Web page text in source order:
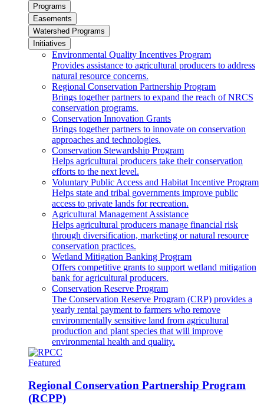
Programs
Easements
Watershed Programs
Initiatives
Environmental Quality Incentives Program
Provides assistance to agricultural producers to address
natural resource concerns.
Regional Conservation Partnership Program
Brings together partners to expand the reach of NRCS
conservation programs.
Conservation Innovation Grants
Brings together partners to innovate on conservation
approaches and technologies.
Conservation Stewardship Program
Helps agricultural producers take their conservation
efforts to the next level.
Voluntary Public Access and Habitat Incentive Program
Helps state and tribal governments improve public
access to private lands for recreation.
Agricultural Management Assistance
Helps agricultural producers manage financial risk
through diversification, marketing or natural resource
conservation practices.
Wetland Mitigation Banking Program
Offers competitive grants to support wetland mitigation
bank for agricultural producers.
Conservation Reserve Program
The Conservation Reserve Program (CRP) provides a
yearly rental payment to farmers who remove
environmentally sensitive land from agricultural
production and plant species that will improve
environmental health and quality.
Featured
Regional Conservation Partnership Program
(RCPP)